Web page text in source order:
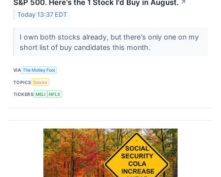
S&P 500. Here's the 1 Stock I'd Buy in August. ↗
Today 13:37 EDT
I own both stocks already, but there's only one on my
short list of buy candidates this month.
VIA The Motley Fool
TOPICS Stocks
TICKERS MELI NFLX